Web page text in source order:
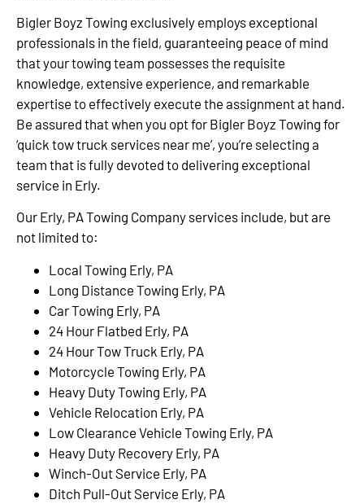
Bigler Boyz Towing exclusively employs exceptional
professionals in the field, guaranteeing peace of mind
that your towing team possesses the requisite
knowledge, extensive experience, and remarkable
expertise to effectively execute the assignment at hand.
Be assured that when you opt for Bigler Boyz Towing for
‘quick tow truck services near me’, you’re selecting a
team that is fully devoted to delivering exceptional
service in Erly.
Our Erly, PA Towing Company services include, but are
not limited to:
Local Towing Erly, PA
Long Distance Towing Erly, PA
Car Towing Erly, PA
24 Hour Flatbed Erly, PA
24 Hour Tow Truck Erly, PA
Motorcycle Towing Erly, PA
Heavy Duty Towing Erly, PA
Vehicle Relocation Erly, PA
Low Clearance Vehicle Towing Erly, PA
Heavy Duty Recovery Erly, PA
Winch-Out Service Erly, PA
Ditch Pull-Out Service Erly, PA